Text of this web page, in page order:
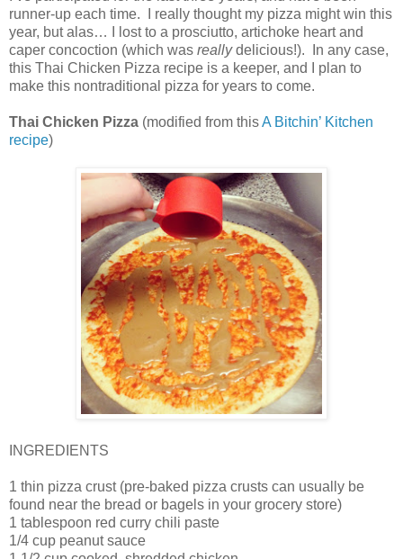
runner-up each time.
I really thought my pizza might win this
year, but alas… I lost to a prosciutto, artichoke heart and
caper concoction (which was reallydelicious!).
In any case,
this Thai Chicken Pizza recipe is a keeper, and I plan to
make this nontraditional pizza for years to come.
Thai Chicken Pizza (modified from thisA Bitchin’ Kitchen
recipe)
INGREDIENTS
1 thin pizza crust (pre-baked pizza crusts can usually be
found near the bread or bagels in your grocery store)
1 tablespoon red curry chili paste
1/4 cup peanut sauce